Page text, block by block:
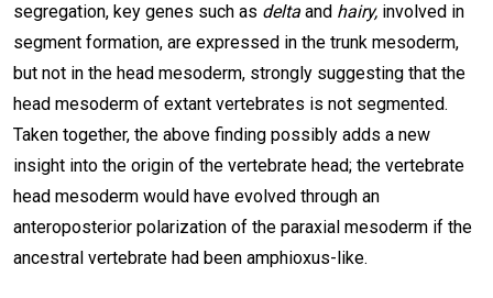
segregation, key genes such as delta and hairy, involved in
segment formation, are expressed in the trunk mesoderm,
but not in the head mesoderm, strongly suggesting that the
head mesoderm of extant vertebrates is not segmented.
Taken together, the above finding possibly adds a new
insight into the origin of the vertebrate head; the vertebrate
head mesoderm would have evolved through an
anteroposterior polarization of the paraxial mesoderm if the
ancestral vertebrate had been amphioxus-like.